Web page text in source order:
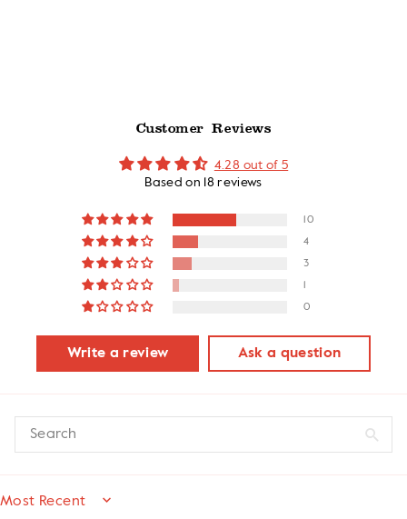
Customer Reviews
4.28 out of 5
Based on 18 reviews
10
4
3
0
Write a review Ask a question
SORT BY